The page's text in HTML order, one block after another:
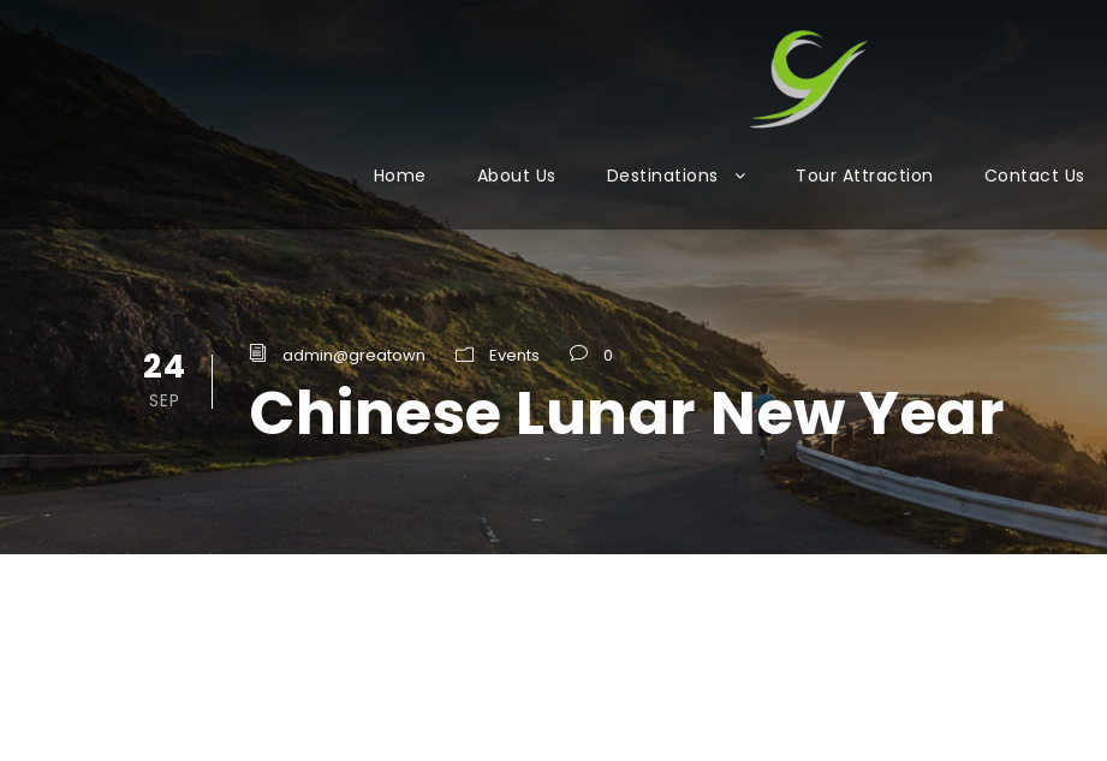
Home About Us Destinations Tour Attraction Contact Us
24
SEP
admin@greatown Events 0
Chinese Lunar New Year